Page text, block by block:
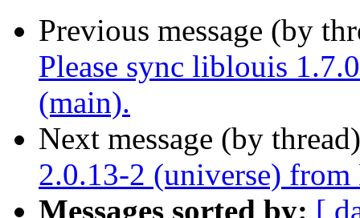
Previous message (by
Please sync liblouis
(main).
Next message (by
2.0.13-2 (universe)
Messages sorted by: [